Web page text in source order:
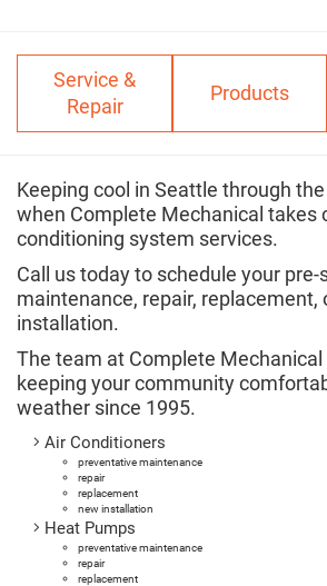
Service &
Repair
Products
Keeping cool in Seattle through
when Complete Mechanical takes
conditioning system services.
Call us today to schedule your pre-
maintenance, repair, replacement,
installation.
The team at Complete Mechanical
keeping your community
weather since 1995.
Air Conditioners
preventative maintenance
repair
replacement
new installation
Heat Pumps
preventative maintenance
repair
replacement